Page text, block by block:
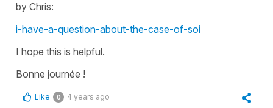
by Chris:
i-have-a-question-about-the-case-of-soi
I hope this is helpful.
Bonne journée !
Like 0 4 years ago